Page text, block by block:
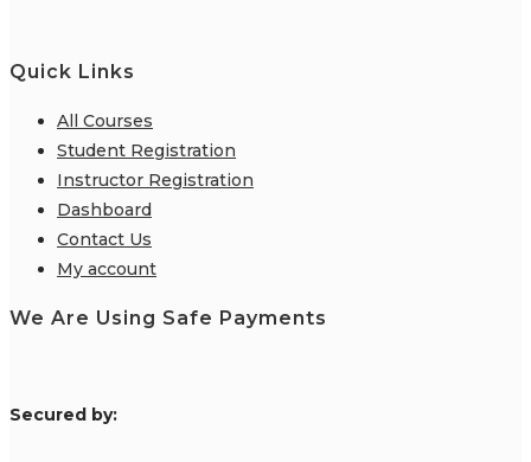
Quick Links
All Courses
Student Registration
Instructor Registration
Dashboard
Contact Us
My account
We Are Using Safe Payments
Secured by: